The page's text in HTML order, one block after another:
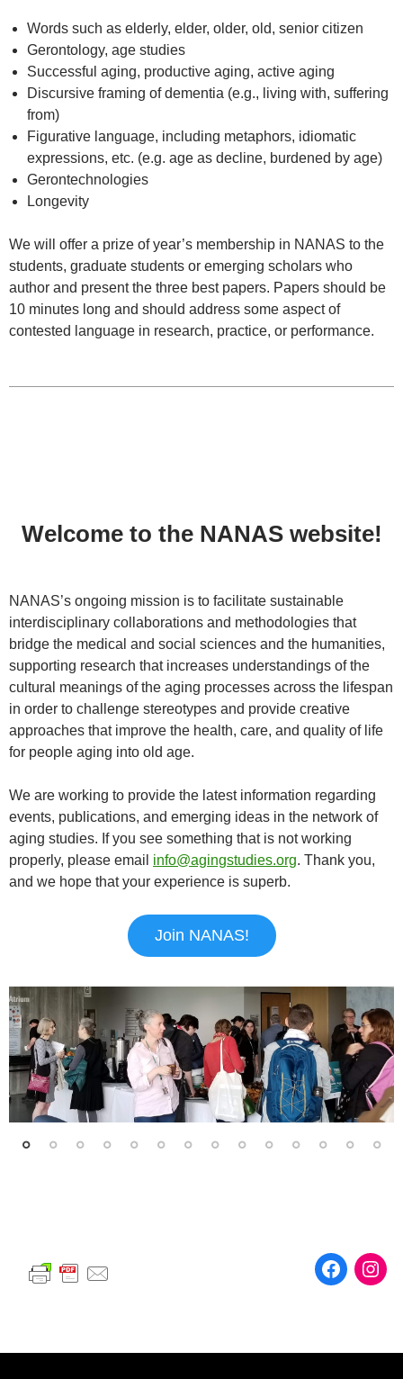
Words such as elderly, elder, older, old, senior citizen
Gerontology, age studies
Successful aging, productive aging, active aging
Discursive framing of dementia (e.g., living with, suffering
from)
Figurative language, including metaphors, idiomatic
expressions, etc. (e.g. age as decline, burdened by age)
Gerontechnologies
Longevity
We will offer a prize of year’s membership in NANAS to the
students, graduate students or emerging scholars who
author and present the three best papers. Papers should be
10 minutes long and should address some aspect of
contested language in research, practice, or performance.
Welcome to the NANAS website!
NANAS’s ongoing mission is to facilitate sustainable
interdisciplinary collaborations and methodologies that
bridge the medical and social sciences and the humanities,
supporting research that increases understandings of the
cultural meanings of the aging processes across the lifespan
in order to challenge stereotypes and provide creative
approaches that improve the health, care, and quality of life
for people aging into old age.
We are working to provide the latest information regarding
events, publications, and emerging ideas in the network of
aging studies. If you see something that is not working
properly, please email info@agingstudies.org. Thank you,
and we hope that your experience is superb.
Join NANAS!